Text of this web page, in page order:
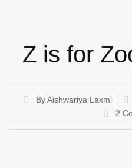
Z is for
ByAishwariya Laxmi
2